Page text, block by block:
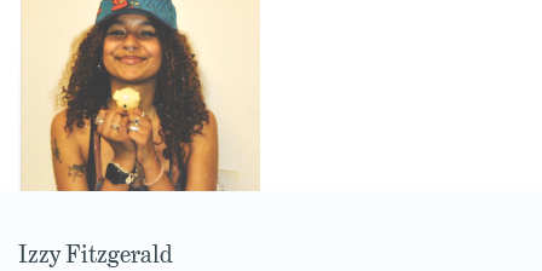
Izzy Fitzgerald